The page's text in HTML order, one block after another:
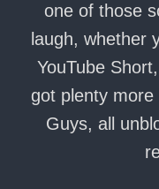
one of those
laugh, whether
YouTube
got plenty more
Guys, all